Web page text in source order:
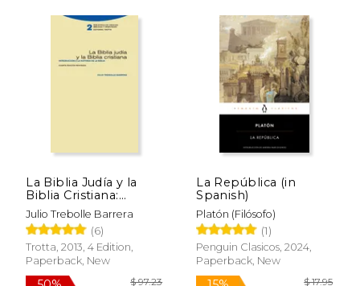
50%
Off $ 13.94
12%
Off $
La Biblia Judía y la
Biblia Cristiana:
Introducción a la
Historia de la Biblia (in
Spanish)
Julio Trebolle Barrera
(6)
Trotta, 2013, 4 Edition,
Paperback, New
La República (in
Spanish)
Platón (Filósofo)
(1)
Penguin Clasicos, 2024,
Paperback, New